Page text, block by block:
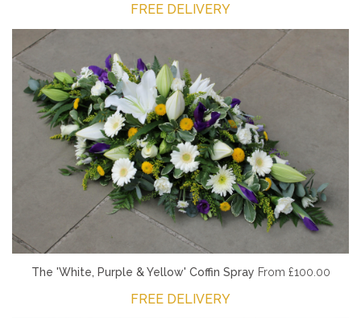
FREE DELIVERY
The 'White, Purple & Yellow' Coffin Spray From £100.00
FREE DELIVERY